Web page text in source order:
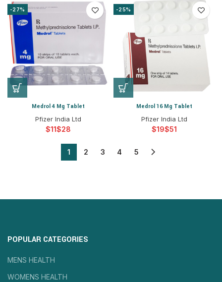
-27%
Medrol 4 Mg Tablet
Pfizer India Ltd
$ $
-25%
Medrol 16 Mg Tablet
Pfizer India Ltd
$ $
1 2 3 4 5
POPULAR CATEGORIES
MENS HEALTH
WOMENS HEALTH